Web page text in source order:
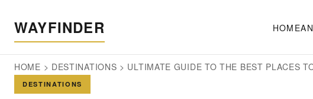
WAYFINDER HOME
HOME > DESTINATIONS > ULTIMATE GUIDE TO THE BEST PLACES
DESTINATIONS